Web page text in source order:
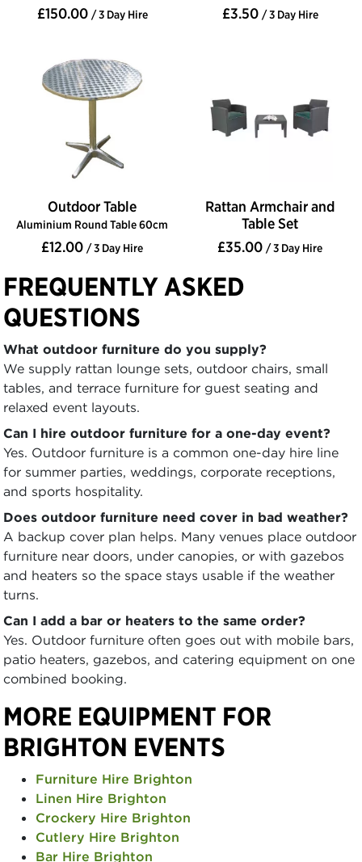
£150.00 / 3 Day Hire £3.50 / 3 Day Hire
Outdoor Table
Aluminium Round Table 60cm
£12.00 / 3 Day Hire
Rattan Armchair and
Table Set
£35.00 / 3 Day Hire
FREQUENTLY ASKED
QUESTIONS
What outdoor furniture do you supply?
We supply rattan lounge sets, outdoor chairs, small
tables, and terrace furniture for guest seating and
relaxed event layouts.
Can I hire outdoor furniture for a one-day event?
Yes. Outdoor furniture is a common one-day hire line
for summer parties, weddings, corporate receptions,
and sports hospitality.
Does outdoor furniture need cover in bad weather?
A backup cover plan helps. Many venues place outdoor
furniture near doors, under canopies, or with gazebos
and heaters so the space stays usable if the weather
turns.
Can I add a bar or heaters to the same order?
Yes. Outdoor furniture often goes out with mobile bars,
patio heaters, gazebos, and catering equipment on one
combined booking.
MORE EQUIPMENT FOR
BRIGHTON EVENTS
Furniture Hire Brighton
Linen Hire Brighton
Crockery Hire Brighton
Cutlery Hire Brighton
Bar Hire Brighton